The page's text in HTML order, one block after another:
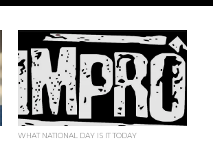
WHAT NATIONAL DAY IS IT TODAY